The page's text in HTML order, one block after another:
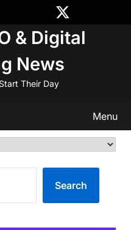
& Digital
News
Their Day
Menu
Search